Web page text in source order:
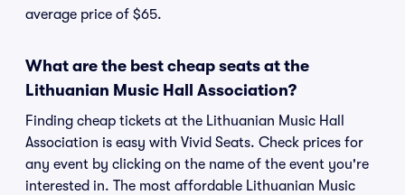
average price of $65.
What are the best cheap seats at the
Lithuanian Music Hall Association?
Finding cheap tickets at the Lithuanian Music Hall
Association is easy with Vivid Seats. Check prices for
any event by clicking on the name of the event you're
interested in. The most affordable Lithuanian Music